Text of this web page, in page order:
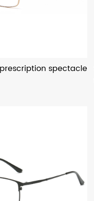
spectacle